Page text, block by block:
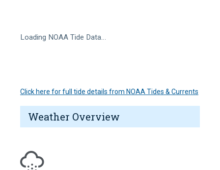
Loading NOAA Tide Data…
Click here for full tide details from NOAA Tides & Currents
Weather Overview